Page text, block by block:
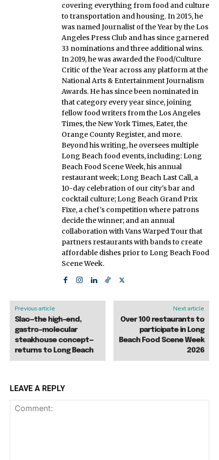
covering everything from food and culture
to transportation and housing. In 2015, he
was named Journalist of the Year by the Los
Angeles Press Club and has since garnered
33 nominations and three additional wins.
In 2019, he was awarded the Food/Culture
Critic of the Year across any platform at the
National Arts & Entertainment Journalism
Awards. He has since been nominated in
that category every year since, joining
fellow food writers from the Los Angeles
Times, the New York Times, Eater, the
Orange County Register, and more.
Beyond his writing, he oversees multiple
Long Beach food events, including: Long
Beach Food Scene Week, his annual
restaurant week; Long Beach Last Call, a
10-day celebration of our city's bar and
cocktail culture; Long Beach Grand Prix
Fixe, a chef's competition where patrons
decide the winner; and an annual
collaboration with Vans Warped Tour that
partners restaurants with bands to create
affordable dishes prior to Long Beach Food
Scene Week.
Previous article
Slao—the high-end,
gastro-molecular
steakhouse concept—
returns to Long Beach
Next article
Over 100 restaurants to
participate in Long
Beach Food Scene Week
2026
LEAVE A REPLY